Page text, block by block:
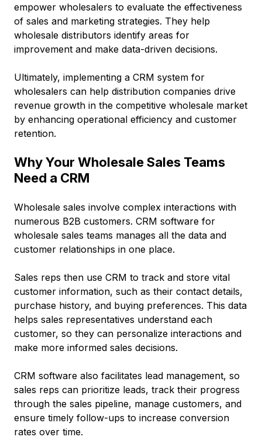
empower wholesalers to evaluate the effectiveness
of sales and marketing strategies. They help
wholesale distributors identify areas for
improvement and make data-driven decisions.
Ultimately, implementing a CRM system for
wholesalers can help distribution companies drive
revenue growth in the competitive wholesale market
by enhancing operational efficiency and customer
retention.
Why Your Wholesale Sales Teams
Need a CRM
Wholesale sales involve complex interactions with
numerous B2B customers. CRM software for
wholesale sales teams manages all the data and
customer relationships in one place.
Sales reps then use CRM to track and store vital
customer information, such as their contact details,
purchase history, and buying preferences. This data
helps sales representatives understand each
customer, so they can personalize interactions and
make more informed sales decisions.
CRM software also facilitates lead management, so
sales reps can prioritize leads, track their progress
through the sales pipeline, manage customers, and
ensure timely follow-ups to increase conversion
rates over time.